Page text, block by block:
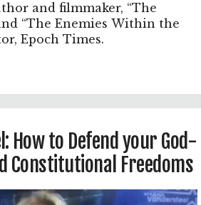
and filmmaker, “The
“The Enemies Within the
Epoch Times.
How to Defend your God-
Constitutional Freedoms